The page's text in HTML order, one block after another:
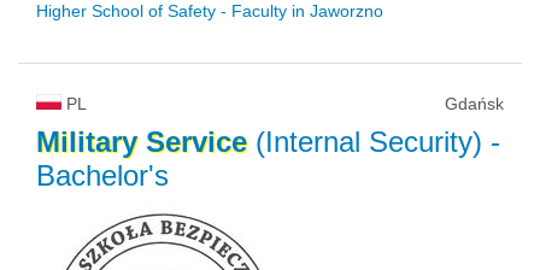
Higher School of Safety - Faculty in Jaworzno
PL Gdańsk
Military Service(Internal Security) -
Bachelor's